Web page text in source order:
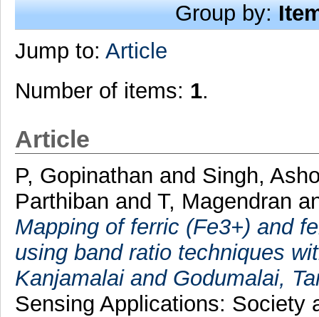
Group by:
Jump to: Article
Number of items: 1.
Article
P, Gopinathan and Singh,
Parthiban and T, Magendran
Mapping of ferric (Fe3+) and
using band ratio techniques
Kanjamalai and Godumalai,
Sensing Applications: Society